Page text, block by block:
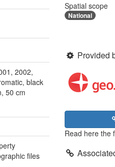
2002,
black
50 cm
files
Spatial scope
National
Provided
Read here the